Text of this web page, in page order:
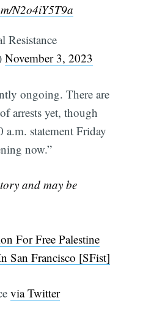
N2o4iY5T9a
November 3, 2023
ongoing. There are
arrests yet, though
statement Friday
now.”
and may be
For Free Palestine
San Francisco [SFist]
via Twitter
Subscribe